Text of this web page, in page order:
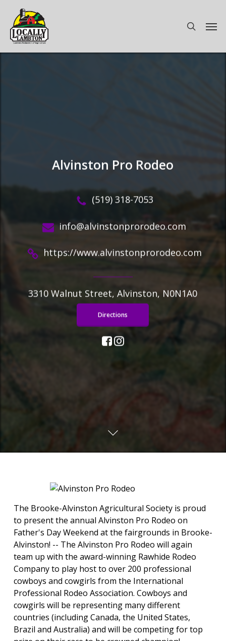
main
content
search
Alvinston Pro Rodeo
(519) 318-7053
info@alvinstonprorodeo.com
https://www.alvinstonprorodeo.com
3310 Walnut Street, Alvinston, N0N1A0
Directions
The Brooke-Alvinston Agricultural Society is proud
to present the annual Alvinston Pro Rodeo on
Father's Day Weekend at the fairgrounds in Brooke-
Alvinston! -- ​The Alvinston Pro Rodeo will again
team up with the award-winning Rawhide Rodeo
Company to play host to over 200 professional
cowboys and cowgirls from the International
Professional Rodeo Association. Cowboys and
cowgirls will be representing many different
countries (including Canada, the United States,
Brazil and Australia) and will be competing for top